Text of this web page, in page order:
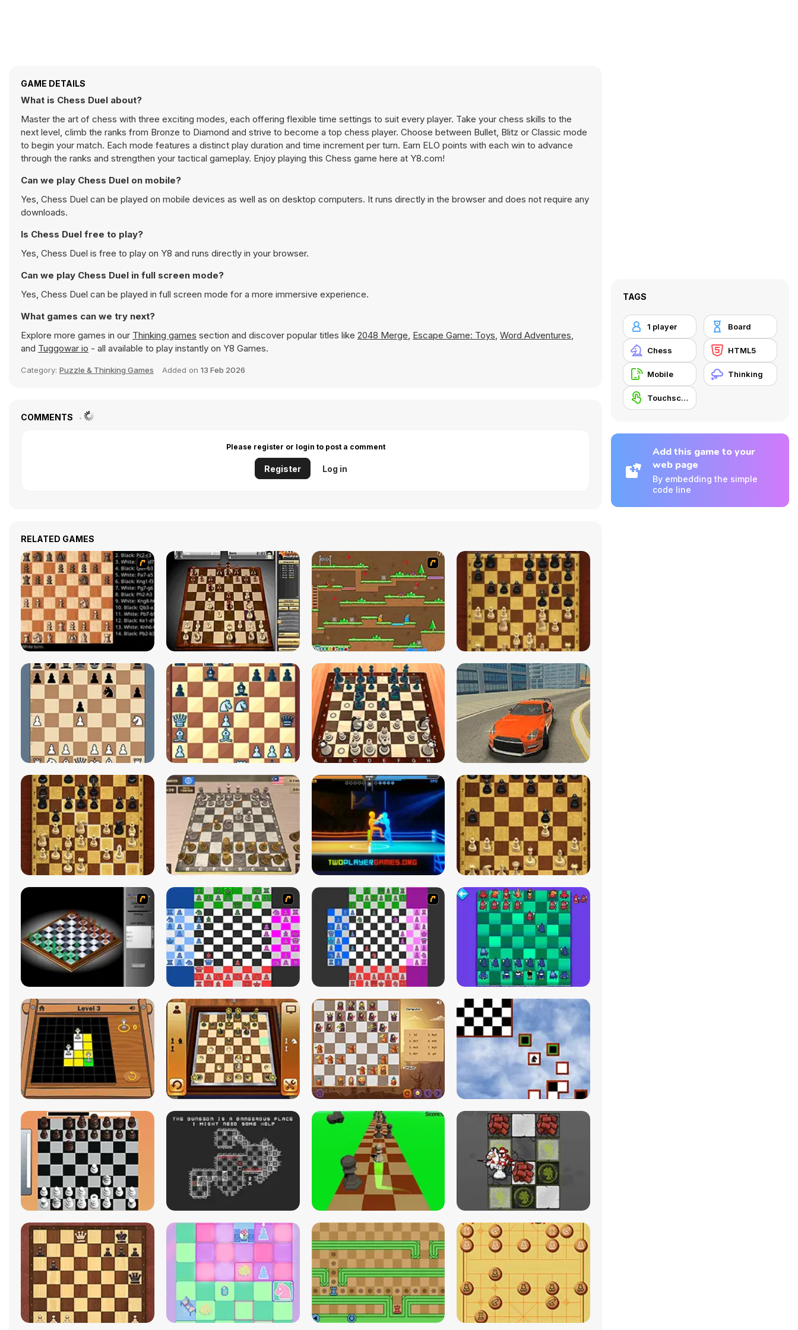
GAME DETAILS
What is Chess Duel about?
Master the art of chess with three exciting modes, each offering flexible time settings to suit every player. Take your chess skills to the
next level, climb the ranks from Bronze to Diamond and strive to become a top chess player. Choose between Bullet, Blitz or Classic mode
to begin your match. Each mode features a distinct play duration and time increment per turn. Earn ELO points with each win to advance
through the ranks and strengthen your tactical gameplay. Enjoy playing this Chess game here at Y8.com!
Can we play Chess Duel on mobile?
Yes, Chess Duel can be played on mobile devices as well as on desktop computers. It runs directly in the browser and does not require any
downloads.
Is Chess Duel free to play?
Yes, Chess Duel is free to play on Y8 and runs directly in your browser.
Can we play Chess Duel in full screen mode?
Yes, Chess Duel can be played in full screen mode for a more immersive experience.
What games can we try next?
Explore more games in our Thinking games section and discover popular titles like 2048 Merge, Escape Game: Toys, Word Adventures,
and Tuggowar io - all available to play instantly on Y8 Games.
Category: Puzzle & Thinking Games Added on 13 Feb 2026
COMMENTS
Please register or login to post a comment
Register Log in
RELATED GAMES
TAGS
1 player Board
Chess HTML5
Mobile Thinking
Touchscreen
Add this game to your
web page
By embedding the simple
code line